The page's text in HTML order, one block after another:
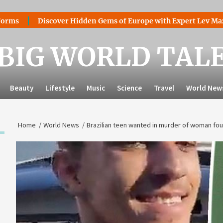
Discover Hidden Gems of Europe with Expert Lev Mazaraki:
WORLD
Beauty Lifestyle Music Science Travel World
Home World News Brazilian teen wanted in murder of woman